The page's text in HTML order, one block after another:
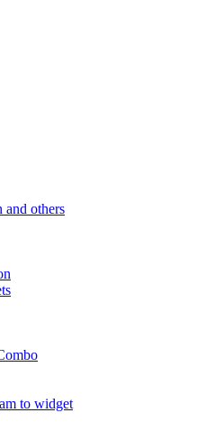
and others
to widget